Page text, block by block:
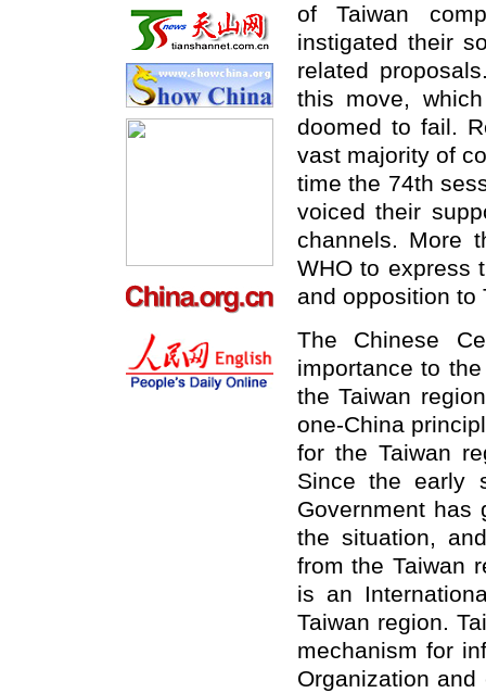
of Taiwan
instigated their
related
this move,
doomed to fail.
vast majority of
time the 74th
voiced their
channels. More
WHO to express
and opposition to
The Chinese
importance to
the Taiwan
one-China
for the Taiwan
Since the early
Government has
the situation,
from the Taiwan
is an
Taiwan region.
mechanism for
Organization